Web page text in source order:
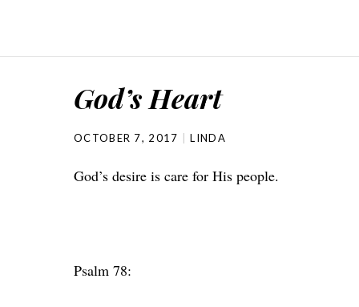
God’s Heart
OCTOBER 7, 2017 LINDA
God’s desire is care for His people.
Psalm 78: